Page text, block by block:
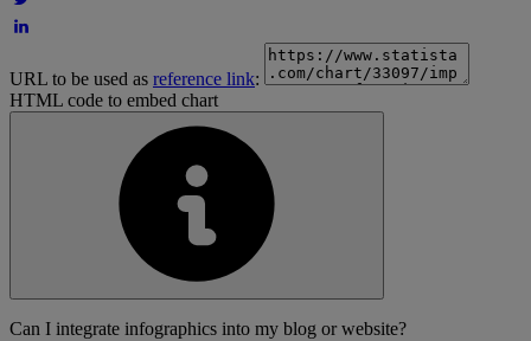
URL to be used as reference link:
HTML code to embed chart
Can I integrate infographics into my blog or website?